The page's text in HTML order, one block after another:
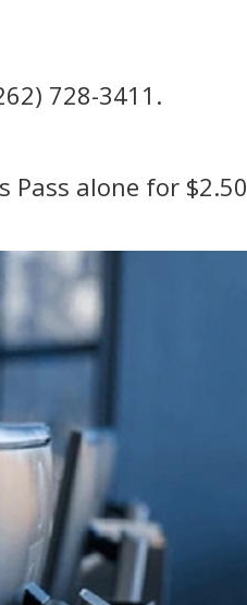
728-3411.
Pass alone for $2.50